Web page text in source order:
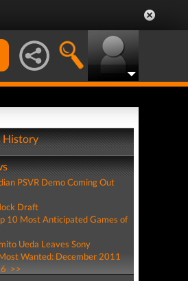
History
PSVR Demo Coming Out
Draft
10 Most Anticipated Games of
Ueda Leaves Sony
Wanted: December 2011
6 >>